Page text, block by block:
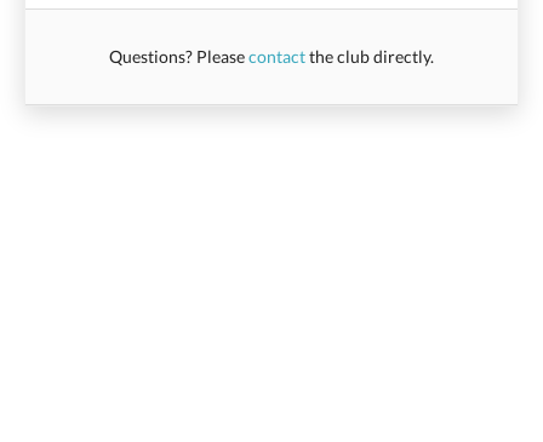
Questions? Pleasecontactthe club directly.